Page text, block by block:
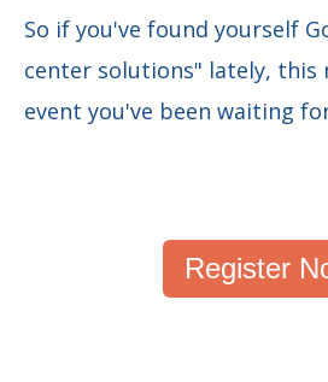
So if you've found yourself
center solutions" lately, this
event you've been waiting
Register